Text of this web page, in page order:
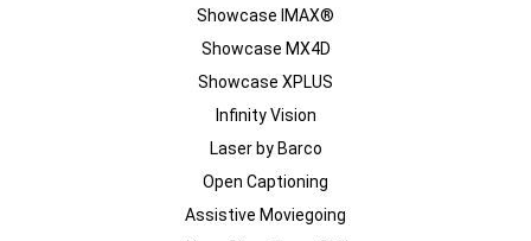
Showcase IMAX®
Showcase MX4D
Showcase XPLUS
Infinity Vision
Laser by Barco
Open Captioning
Assistive Moviegoing